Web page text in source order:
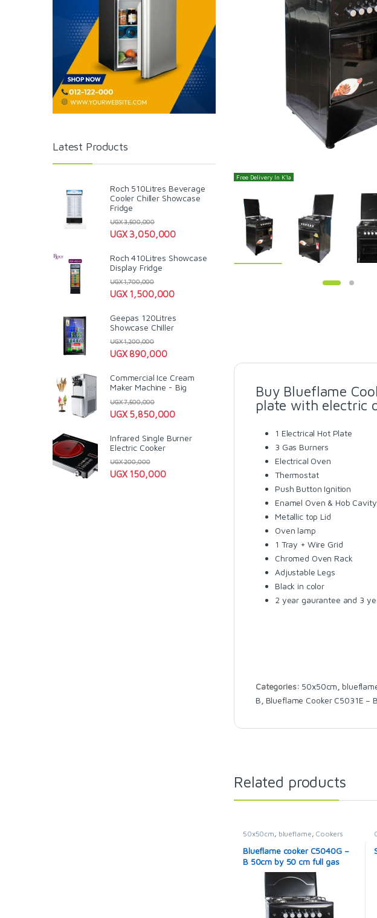
Free Delivery In K'la
Buy Blueflame
plate with electric
1 Electrical Hot Plate
3 Gas Burners
Electrical Oven
Thermostat
Push Button Ignition
Enamel Oven & Hob Cavity
Metallic top Lid
Oven lamp
1 Tray + Wire Grid
Chromed Oven Rack
Adjustable Legs
Black in color
2 year gaurantee and 3
Categories: 50x50cm,
B, Blueflame Cooker C5031E –
Related products
50x50cm, blueflame, Cookers
Blueflame cooker C5040G –
B 50cm by 50 cm full gas
Black in color
Latest Products
Roch 510Litres Beverage
Cooler Chiller Showcase
Fridge
UGX3,050,000
UGX3,500,000
Roch 410Litres Showcase
Display Fridge
UGX1,500,000
UGX1,700,000
Geepas 120Litres
Showcase Chiller
UGX890,000
UGX1,200,000
Commercial Ice Cream
Maker Machine - Big
UGX5,850,000
UGX7,500,000
Infrared Single Burner
Electric Cooker
UGX150,000
UGX200,000